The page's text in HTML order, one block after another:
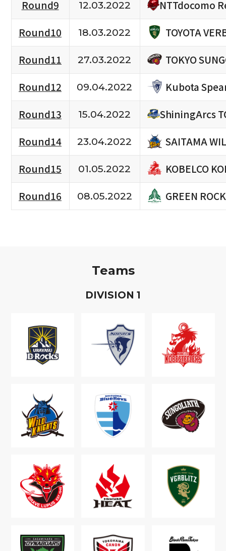
Round9
12.03.2022
NTTdocomo
Round10
18.03.2022
TOYOTA
Round11
27.03.2022
TOKYO
Round12
09.04.2022
Kubota
Round13
15.04.2022
ShiningArcs
Round14
23.04.2022
SAITAMA
Round15
01.05.2022
KOBELCO
Round16
08.05.2022 GREEN
Teams
DIVISION 1